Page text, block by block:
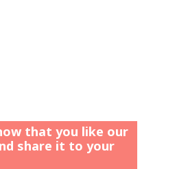
that you like our
share it to your